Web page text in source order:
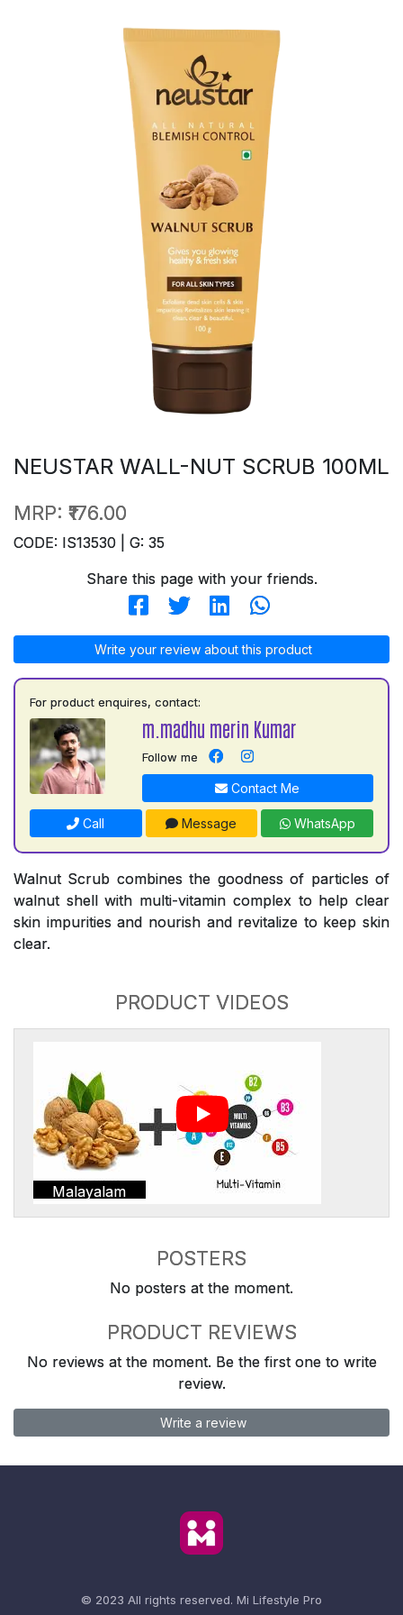
NEUSTAR WALL-NUT SCRUB 100ML
MRP: ₹176.00
CODE: IS13530 | G: 35
Share this page with your friends.
Write your review about this product
For product enquires, contact:
m.madhu merin Kumar
Follow me
Contact Me
Call Message WhatsApp
Walnut Scrub combines the goodness of particles of
walnut shell with multi-vitamin complex to help clear
skin impurities and nourish and revitalize to keep skin
clear.
PRODUCT VIDEOS
Malayalam
POSTERS
No posters at the moment.
PRODUCT REVIEWS
No reviews at the moment. Be the first one to write
review.
Write a review
© 2023 All rights reserved. Mi Lifestyle Pro